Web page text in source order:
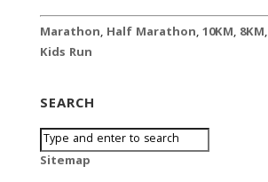
Marathon, Half Marathon,10KM, 8KM,
Kids Run
SEARCH
Sitemap